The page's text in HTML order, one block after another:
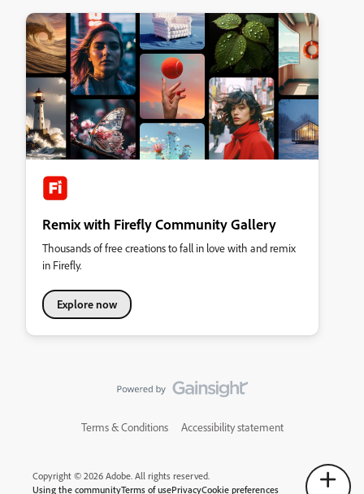
Remix with Firefly Community Gallery
Thousands of free creations to fall in love with and remix
in Firefly.
Explore now
Terms & Conditions Accessibility statement
Copyright © 2026 Adobe. All rights reserved.
Using the communityTerms of usePrivacyCookie preferences